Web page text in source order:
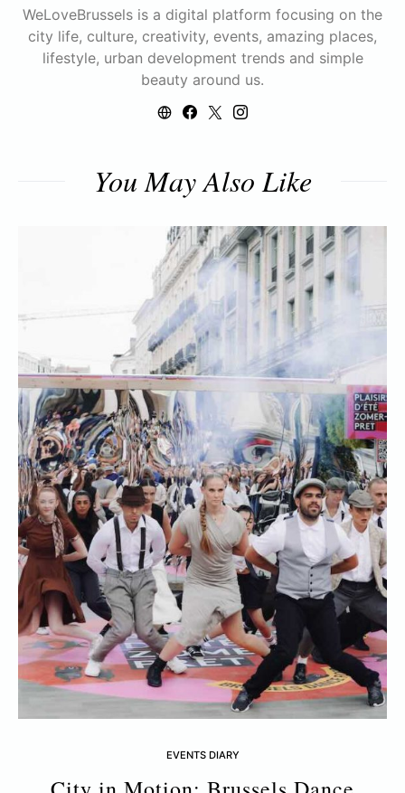
WeLoveBrussels is a digital platform focusing on the
city life, culture, creativity, events, amazing places,
lifestyle, urban development trends and simple
beauty around us.
You May Also Like
EVENTS DIARY